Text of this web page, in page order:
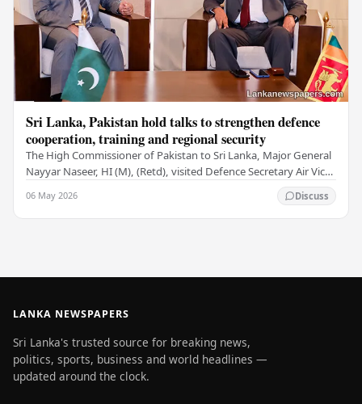
Sri Lanka, Pakistan hold talks to strengthen defence
cooperation, training and regional security
The High Commissioner of Pakistan to Sri Lanka, Major General
Nayyar Naseer, HI (M), (Retd), visited Defence Secretary Air Vice
06 May 2026 Discuss
LANKA NEWSPAPERS
Sri Lanka's trusted source for breaking news,
politics, sports, business and world headlines —
updated around the clock.